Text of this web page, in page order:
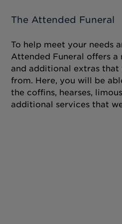
The Attended Funeral
To help meet your needs
Attended Funeral offers
and additional extras
from. Here, you will be
the coffins, hearses,
additional services that